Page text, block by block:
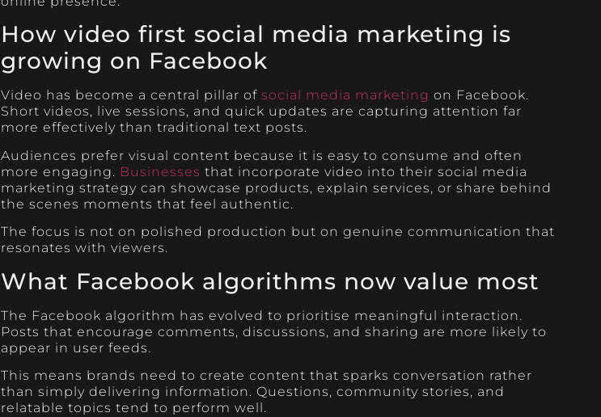
How video first social media marketing is
growing on Facebook
Video has become a central pillar of social media marketing on Facebook.
Short videos, live sessions, and quick updates are capturing attention far
more effectively than traditional text posts.
Audiences prefer visual content because it is easy to consume and often
more engaging. Businesses that incorporate video into their social media
marketing strategy can showcase products, explain services, or share behind
the scenes moments that feel authentic.
The focus is not on polished production but on genuine communication that
resonates with viewers.
What Facebook algorithms now value most
The Facebook algorithm has evolved to prioritise meaningful interaction.
Posts that encourage comments, discussions, and sharing are more likely to
appear in user feeds.
This means brands need to create content that sparks conversation rather
than simply delivering information. Questions, community stories, and
relatable topics tend to perform well.